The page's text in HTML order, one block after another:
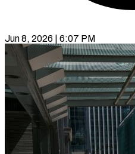
Jun 8, 2026 | 6:07 PM